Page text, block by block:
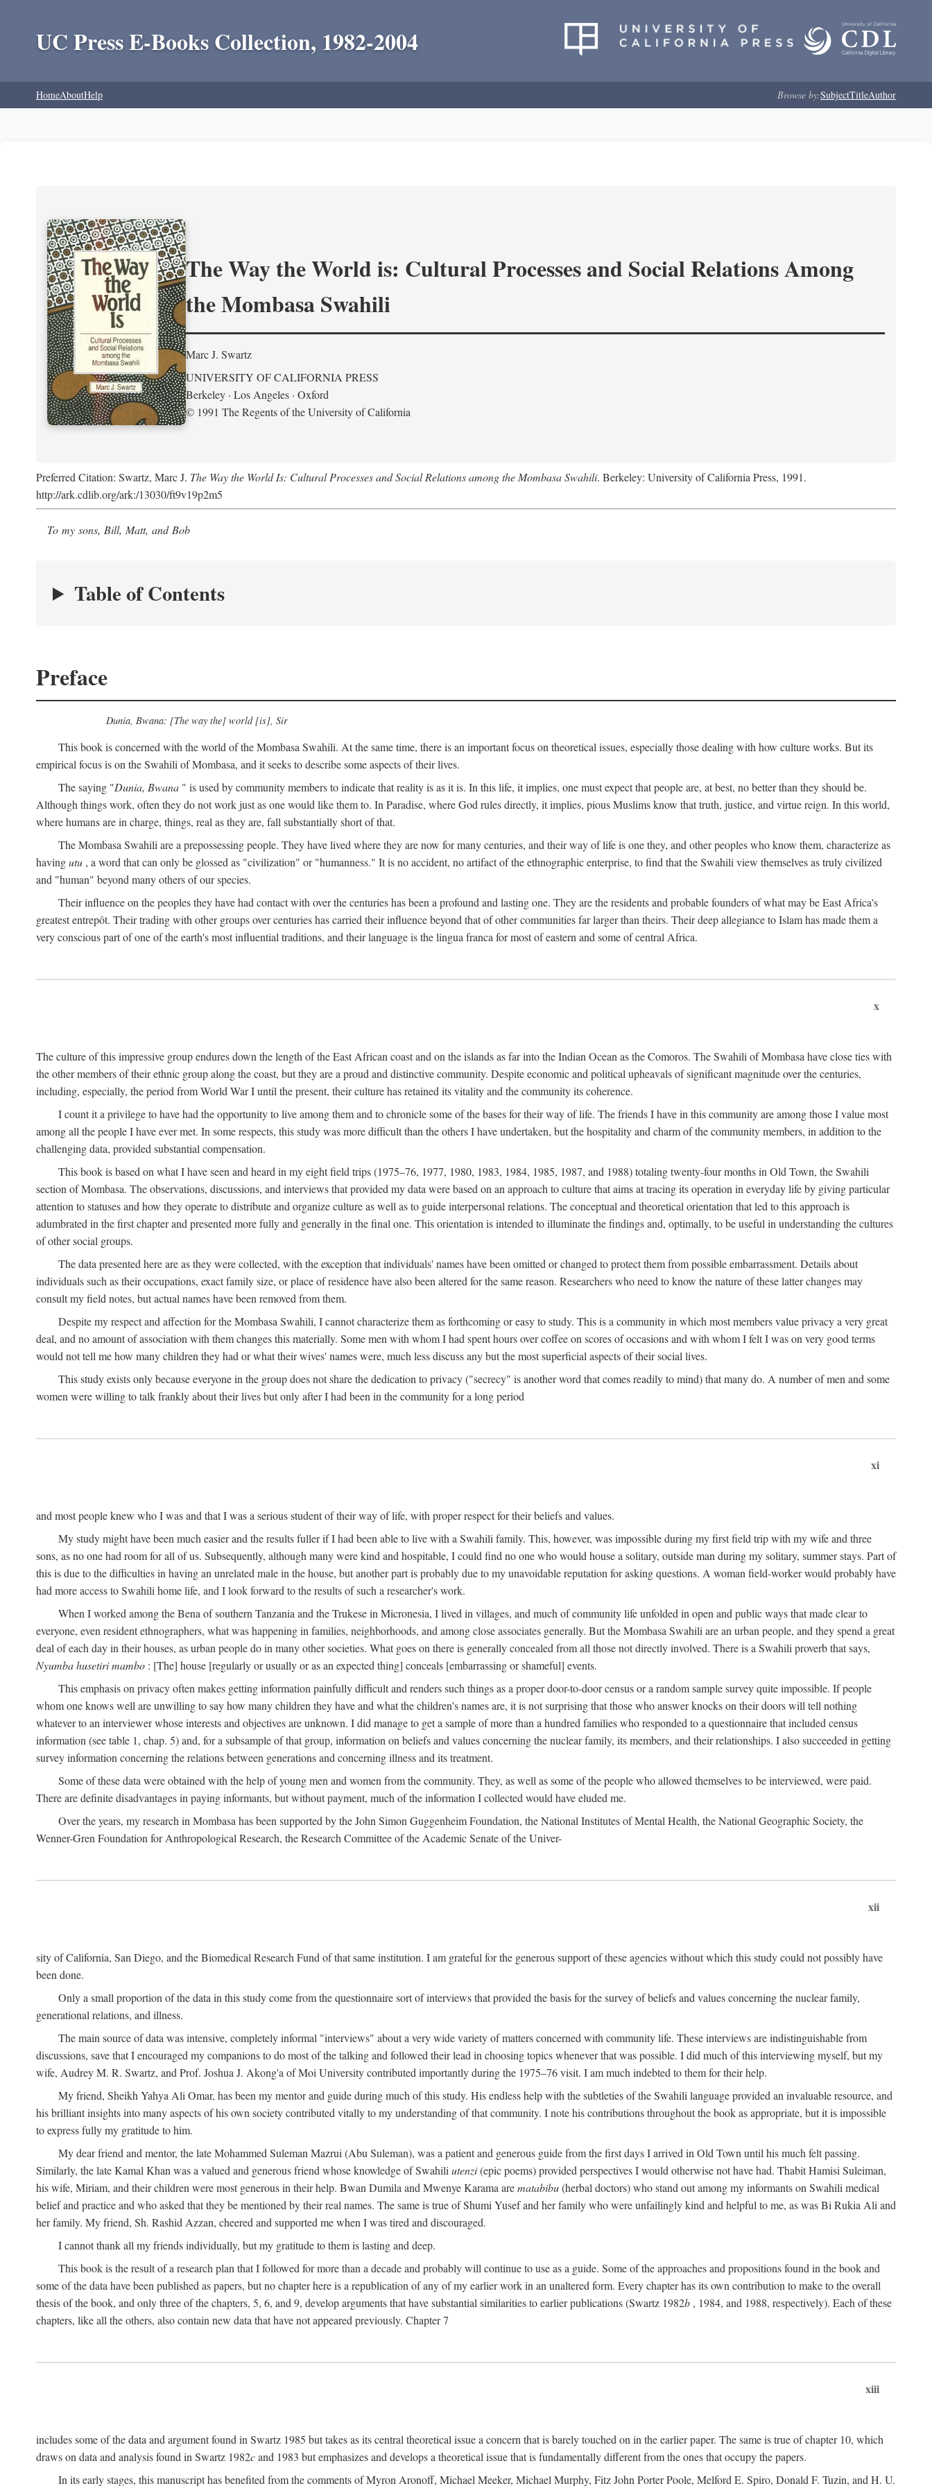
UC Press E-Books Collection, 1982-2004
HomeAboutHelp Browse by:SubjectTitleAuthor
The Way the World is: Cultural Processes and Social Relations Among
the Mombasa Swahili
Marc J. Swartz
UNIVERSITY OF CALIFORNIA PRESS
Berkeley · Los Angeles · Oxford
© 1991 The Regents of the University of California
Preferred Citation: Swartz, Marc J. The Way the World Is: Cultural Processes and Social Relations among the Mombasa Swahili. Berkeley: University of California Press, 1991.
http://ark.cdlib.org/ark:/13030/ft9v19p2m5
To my sons, Bill, Matt, and Bob
Table of Contents
Preface
Dunia, Bwana: [The way the] world [is], Sir
This book is concerned with the world of the Mombasa Swahili. At the same time, there is an important focus on theoretical issues, especially those dealing with how culture works. But its
empirical focus is on the Swahili of Mombasa, and it seeks to describe some aspects of their lives.
The saying "Dunia, Bwana " is used by community members to indicate that reality is as it is. In this life, it implies, one must expect that people are, at best, no better than they should be.
Although things work, often they do not work just as one would like them to. In Paradise, where God rules directly, it implies, pious Muslims know that truth, justice, and virtue reign. In this world,
where humans are in charge, things, real as they are, fall substantially short of that.
The Mombasa Swahili are a prepossessing people. They have lived where they are now for many centuries, and their way of life is one they, and other peoples who know them, characterize as
havingutu , a word that can only be glossed as "civilization" or "humanness." It is no accident, no artifact of the ethnographic enterprise, to find that the Swahili view themselves as truly civilized
and "human" beyond many others of our species.
Their influence on the peoples they have had contact with over the centuries has been a profound and lasting one. They are the residents and probable founders of what may be East Africa's
greatest entrepôt. Their trading with other groups over centuries has carried their influence beyond that of other communities far larger than theirs. Their deep allegiance to Islam has made them a
very conscious part of one of the earth's most influential traditions, and their language is the lingua franca for most of eastern and some of central Africa.
x
The culture of this impressive group endures down the length of the East African coast and on the islands as far into the Indian Ocean as the Comoros. The Swahili of Mombasa have close ties with
the other members of their ethnic group along the coast, but they are a proud and distinctive community. Despite economic and political upheavals of significant magnitude over the centuries,
including, especially, the period from World War I until the present, their culture has retained its vitality and the community its coherence.
I count it a privilege to have had the opportunity to live among them and to chronicle some of the bases for their way of life. The friends I have in this community are among those I value most
among all the people I have ever met. In some respects, this study was more difficult than the others I have undertaken, but the hospitality and charm of the community members, in addition to the
challenging data, provided substantial compensation.
This book is based on what I have seen and heard in my eight field trips (1975–76, 1977, 1980, 1983, 1984, 1985, 1987, and 1988) totaling twenty-four months in Old Town, the Swahili
section of Mombasa. The observations, discussions, and interviews that provided my data were based on an approach to culture that aims at tracing its operation in everyday life by giving particular
attention to statuses and how they operate to distribute and organize culture as well as to guide interpersonal relations. The conceptual and theoretical orientation that led to this approach is
adumbrated in the first chapter and presented more fully and generally in the final one. This orientation is intended to illuminate the findings and, optimally, to be useful in understanding the cultures
of other social groups.
The data presented here are as they were collected, with the exception that individuals' names have been omitted or changed to protect them from possible embarrassment. Details about
individuals such as their occupations, exact family size, or place of residence have also been altered for the same reason. Researchers who need to know the nature of these latter changes may
consult my field notes, but actual names have been removed from them.
Despite my respect and affection for the Mombasa Swahili, I cannot characterize them as forthcoming or easy to study. This is a community in which most members value privacy a very great
deal, and no amount of association with them changes this materially. Some men with whom I had spent hours over coffee on scores of occasions and with whom I felt I was on very good terms
would not tell me how many children they had or what their wives' names were, much less discuss any but the most superficial aspects of their social lives.
This study exists only because everyone in the group does not share the dedication to privacy ("secrecy" is another word that comes readily to mind) that many do. A number of men and some
women were willing to talk frankly about their lives but only after I had been in the community for a long period
xi
and most people knew who I was and that I was a serious student of their way of life, with proper respect for their beliefs and values.
My study might have been much easier and the results fuller if I had been able to live with a Swahili family. This, however, was impossible during my first field trip with my wife and three
sons, as no one had room for all of us. Subsequently, although many were kind and hospitable, I could find no one who would house a solitary, outside man during my solitary, summer stays. Part of
this is due to the difficulties in having an unrelated male in the house, but another part is probably due to my unavoidable reputation for asking questions. A woman field-worker would probably have
had more access to Swahili home life, and I look forward to the results of such a researcher's work.
When I worked among the Bena of southern Tanzania and the Trukese in Micronesia, I lived in villages, and much of community life unfolded in open and public ways that made clear to
everyone, even resident ethnographers, what was happening in families, neighborhoods, and among close associates generally. But the Mombasa Swahili are an urban people, and they spend a great
deal of each day in their houses, as urban people do in many other societies. What goes on there is generally concealed from all those not directly involved. There is a Swahili proverb that says,
Nyumba husetiri mambo : [The] house [regularly or usually or as an expected thing] conceals [embarrassing or shameful] events.
This emphasis on privacy often makes getting information painfully difficult and renders such things as a proper door-to-door census or a random sample survey quite impossible. If people
whom one knows well are unwilling to say how many children they have and what the children's names are, it is not surprising that those who answer knocks on their doors will tell nothing
whatever to an interviewer whose interests and objectives are unknown. I did manage to get a sample of more than a hundred families who responded to a questionnaire that included census
information (see table 1, chap. 5) and, for a subsample of that group, information on beliefs and values concerning the nuclear family, its members, and their relationships. I also succeeded in getting
survey information concerning the relations between generations and concerning illness and its treatment.
Some of these data were obtained with the help of young men and women from the community. They, as well as some of the people who allowed themselves to be interviewed, were paid.
There are definite disadvantages in paying informants, but without payment, much of the information I collected would have eluded me.
Over the years, my research in Mombasa has been supported by the John Simon Guggenheim Foundation, the National Institutes of Mental Health, the National Geographic Society, the
Wenner-Gren Foundation for Anthropological Research, the Research Committee of the Academic Senate of the Univer-
xii
sity of California, San Diego, and the Biomedical Research Fund of that same institution. I am grateful for the generous support of these agencies without which this study could not possibly have
been done.
Only a small proportion of the data in this study come from the questionnaire sort of interviews that provided the basis for the survey of beliefs and values concerning the nuclear family,
generational relations, and illness.
The main source of data was intensive, completely informal "interviews" about a very wide variety of matters concerned with community life. These interviews are indistinguishable from
discussions, save that I encouraged my companions to do most of the talking and followed their lead in choosing topics whenever that was possible. I did much of this interviewing myself, but my
wife, Audrey M. R. Swartz, and Prof. Joshua J. Akong'a of Moi University contributed importantly during the 1975–76 visit. I am much indebted to them for their help.
My friend, Sheikh Yahya Ali Omar, has been my mentor and guide during much of this study. His endless help with the subtleties of the Swahili language provided an invaluable resource, and
his brilliant insights into many aspects of his own society contributed vitally to my understanding of that community. I note his contributions throughout the book as appropriate, but it is impossible
to express fully my gratitude to him.
My dear friend and mentor, the late Mohammed Suleman Mazrui (Abu Suleman), was a patient and generous guide from the first days I arrived in Old Town until his much felt passing.
Similarly, the late Kamal Khan was a valued and generous friend whose knowledge of Swahiliutenzi(epic poems) provided perspectives I would otherwise not have had. Thabit Hamisi Suleiman,
his wife, Miriam, and their children were most generous in their help. Bwan Dumila and Mwenye Karama arematabibu(herbal doctors) who stand out among my informants on Swahili medical
belief and practice and who asked that they be mentioned by their real names. The same is true of Shumi Yusef and her family who were unfailingly kind and helpful to me, as was Bi Rukia Ali and
her family. My friend, Sh. Rashid Azzan, cheered and supported me when I was tired and discouraged.
I cannot thank all my friends individually, but my gratitude to them is lasting and deep.
This book is the result of a research plan that I followed for more than a decade and probably will continue to use as a guide. Some of the approaches and propositions found in the book and
some of the data have been published as papers, but no chapter here is a republication of any of my earlier work in an unaltered form. Every chapter has its own contribution to make to the overall
thesis of the book, and only three of the chapters, 5, 6, and 9, develop arguments that have substantial similarities to earlier publications (Swartz 1982b , 1984, and 1988, respectively). Each of these
chapters, like all the others, also contain new data that have not appeared previously. Chapter 7
xiii
includes some of the data and argument found in Swartz 1985 but takes as its central theoretical issue a concern that is barely touched on in the earlier paper. The same is true of chapter 10, which
draws on data and analysis found in Swartz 1982cand 1983 but emphasizes and develops a theoretical issue that is fundamentally different from the ones that occupy the papers.
In its early stages, this manuscript has benefited from the comments of Myron Aronoff, Michael Meeker, Michael Murphy, Fitz John Porter Poole, Melford E. Spiro, Donald F. Tuzin, and H. U.